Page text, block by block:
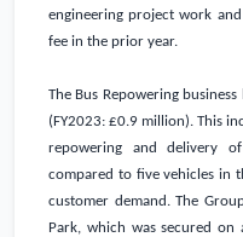
engineering project work
fee in the prior year.
The Bus Repowering
(FY2023: £0.9 million). This
repowering and delivery
compared to five vehicles in
customer demand. The
Park, which was secured on